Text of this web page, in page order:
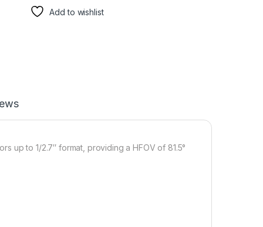
Add to wishlist
up to 1/2.7″ format, providing a HFOV of 81.5°